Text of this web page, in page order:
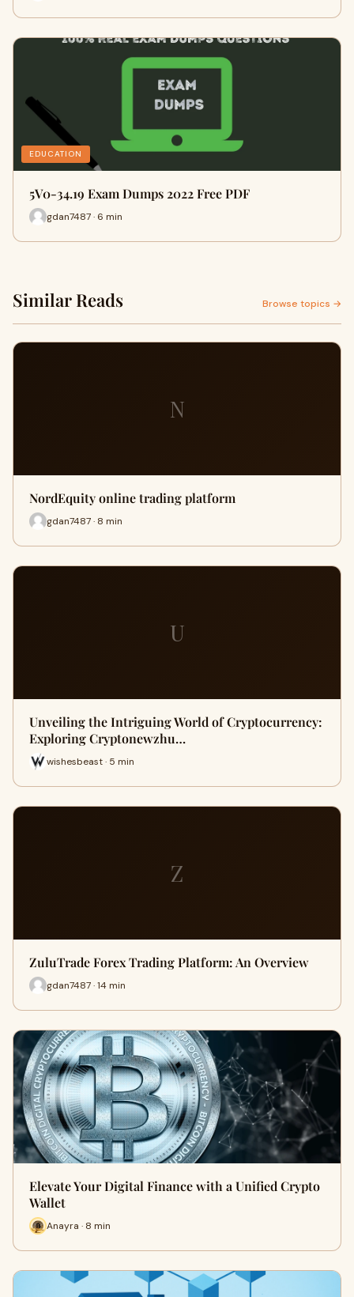
EDUCATION
5V0-34.19 Exam Dumps 2022 Free PDF
gdan7487 · 6 min
Similar Reads Browse topics →
N
NordEquity online trading platform
gdan7487 · 8 min
U
Unveiling the Intriguing World of Cryptocurrency:
Exploring Cryptonewzhu…
wishesbeast · 5 min
Z
ZuluTrade Forex Trading Platform: An Overview
gdan7487 · 14 min
Elevate Your Digital Finance with a Unified Crypto
Wallet
Anayra · 8 min